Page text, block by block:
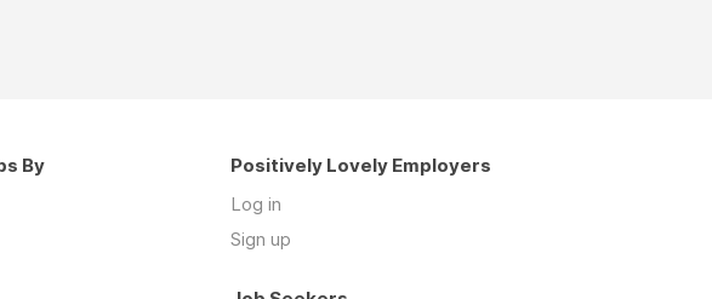
By
Positively Lovely Employers
Log in
Sign up